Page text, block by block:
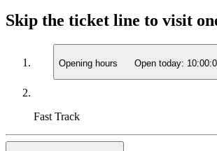
Skip the ticket line to visit
Opening hours Open today:
Fast Track